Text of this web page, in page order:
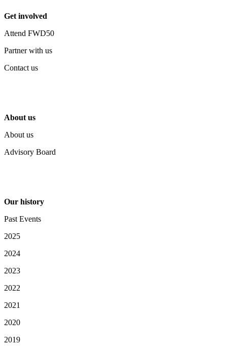
Get involved
Attend FWD50
Partner with us
Contact us
About us
About us
Advisory Board
Our history
Past Events
2025
2024
2023
2022
2021
2020
2019